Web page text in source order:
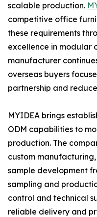
scalable production.
competitive office
these requirements
excellence in modular
manufacturer
overseas buyers
partnership and
MYIDEA brings
ODM capabilities to
production. The
custom
sample development
sampling and
control and technical
reliable delivery and